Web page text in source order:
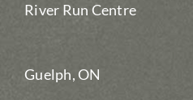
River Run Centre
Guelph, ON